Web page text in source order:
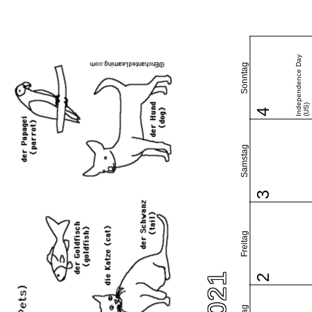
Freitag
Samstag
Sonntag
2
3
4 Independence Day(US)